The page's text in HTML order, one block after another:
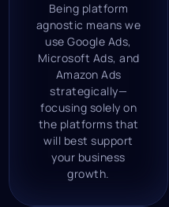
Being platform
agnostic means we
use Google Ads,
Microsoft Ads, and
Amazon Ads
strategically—
focusing solely on
the platforms that
will best support
your business
growth.